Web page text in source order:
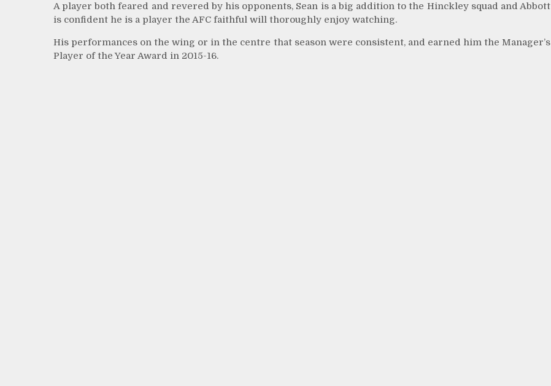
A player both feared and revered by his opponents, Sean is a big addition to the Hinckley squad and Abbott
is confident he is a player the AFC faithful will thoroughly enjoy watching.
His performances on the wing or in the centre that season were consistent, and earned him the Manager’s
Player of the Year Award in 2015-16.